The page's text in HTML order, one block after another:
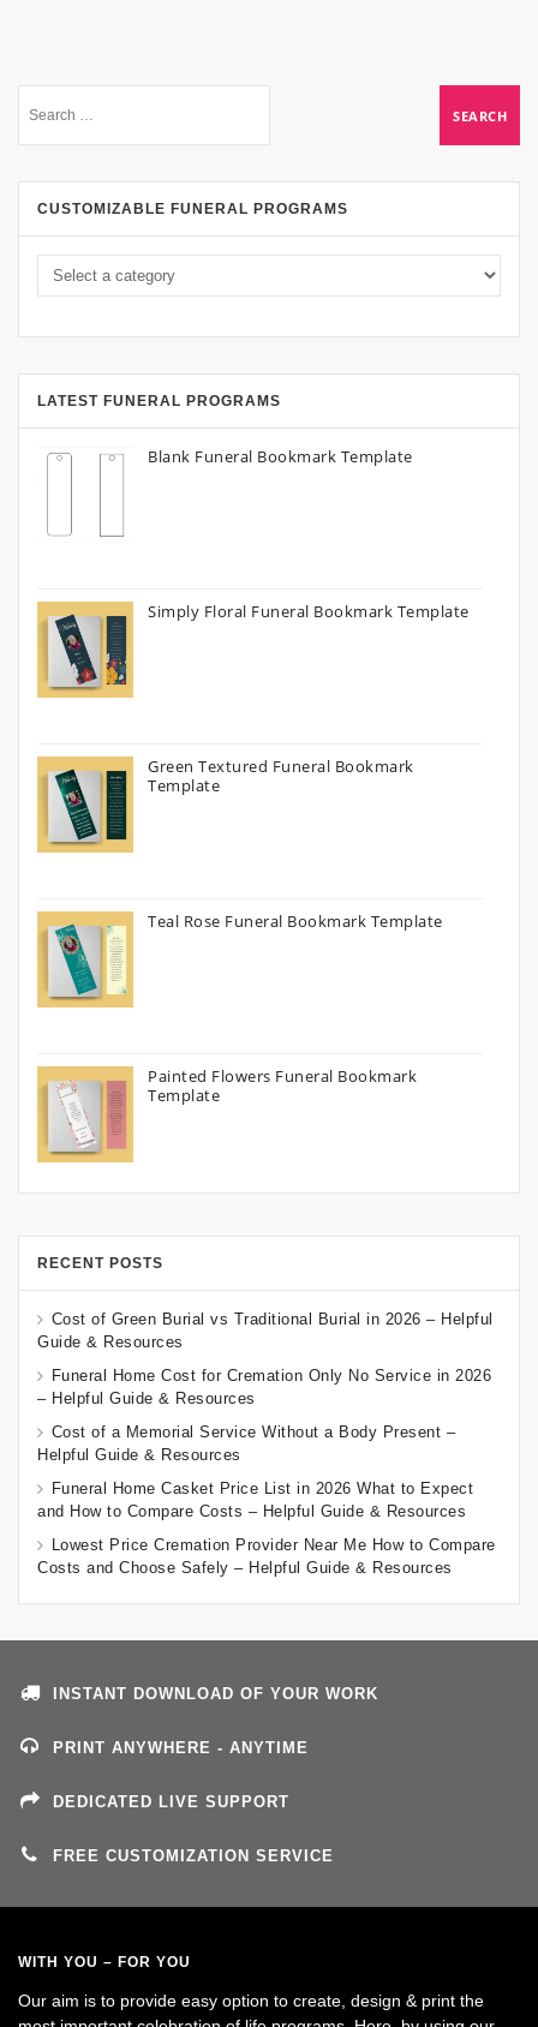
CUSTOMIZABLE FUNERAL PROGRAMS
LATEST FUNERAL PROGRAMS
Blank Funeral Bookmark Template
Simply Floral Funeral Bookmark Template
Green Textured Funeral Bookmark
Template
Teal Rose Funeral Bookmark Template
Painted Flowers Funeral Bookmark
Template
RECENT POSTS
Cost of Green Burial vs Traditional Burial in 2026 – Helpful
Guide & Resources
Funeral Home Cost for Cremation Only No Service in 2026
– Helpful Guide & Resources
Cost of a Memorial Service Without a Body Present –
Helpful Guide & Resources
Funeral Home Casket Price List in 2026 What to Expect
and How to Compare Costs – Helpful Guide & Resources
Lowest Price Cremation Provider Near Me How to Compare
Costs and Choose Safely – Helpful Guide & Resources
INSTANT DOWNLOAD OF YOUR WORK
PRINT ANYWHERE - ANYTIME
DEDICATED LIVE SUPPORT
FREE CUSTOMIZATION SERVICE
WITH YOU – FOR YOU
Our aim is to provide easy option to create, design & print the